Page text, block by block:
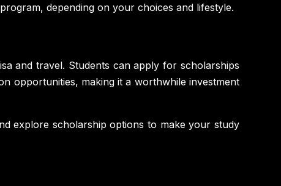
depending on your choices and lifestyle.
and travel. Students can apply for scholarships
opportunities, making it a worthwhile investment
explore scholarship options to make your study